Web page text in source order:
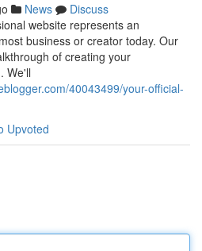
News
Discuss
website represents an
business or creator today. Our
of creating your
We'll
40043499/your-official-
Upvoted